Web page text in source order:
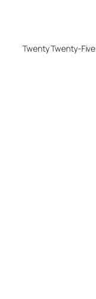
Twenty Twenty-Five